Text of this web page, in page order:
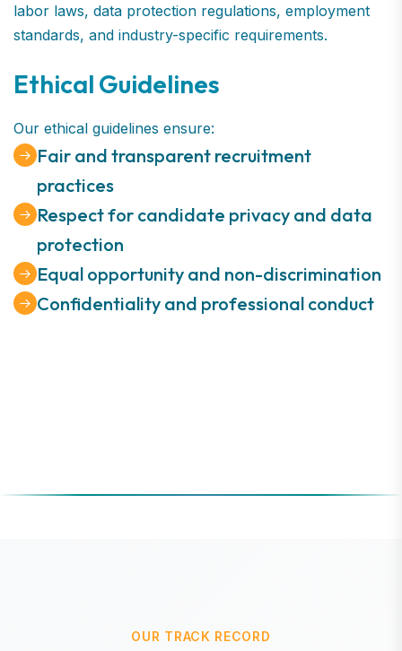
labor laws, data protection regulations, employment
standards, and industry-specific requirements.
Ethical Guidelines
Our ethical guidelines ensure:
Fair and transparent recruitment
practices
Respect for candidate privacy and data
protection
Equal opportunity and non-discrimination
Confidentiality and professional conduct
OUR TRACK RECORD